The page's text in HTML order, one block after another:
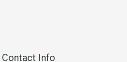
Contact Info